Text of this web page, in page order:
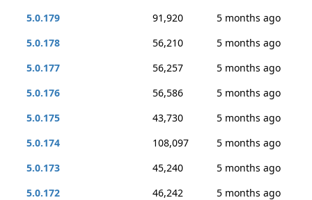
5.0.179
91,920
5 months ago
5.0.178
56,210
5 months ago
5.0.177
56,257
5 months ago
5.0.176
56,586
5 months ago
5.0.175
43,730
5 months ago
5.0.174
108,097
5 months ago
5.0.173
45,240
5 months ago
5.0.172
46,242
5 months ago